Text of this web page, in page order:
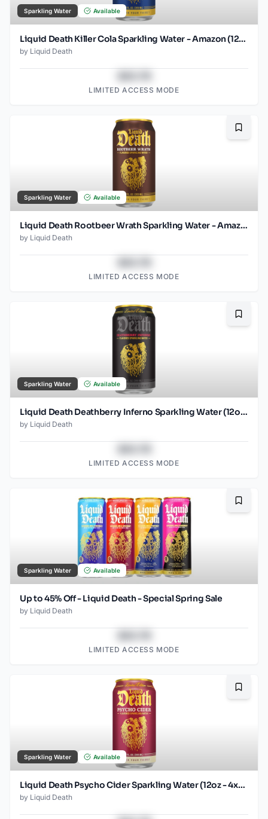
Sparkling Water Available
Liquid Death Killer Cola Sparkling Water - Amazon (12oz - 12pk)
by Liquid Death
LIMITED ACCESS MODE
Sparkling Water Available
Liquid Death Rootbeer Wrath Sparkling Water - Amazon (12oz - 12pk)
by Liquid Death
LIMITED ACCESS MODE
Sparkling Water Available
Liquid Death Deathberry Inferno Sparkling Water (12oz - 4x6pk)
by Liquid Death
LIMITED ACCESS MODE
Sparkling Water Available
Up to 45% Off - Liquid Death - Special Spring Sale
by Liquid Death
LIMITED ACCESS MODE
Sparkling Water Available
Liquid Death Psycho Cider Sparkling Water (12oz - 4x6pk)
by Liquid Death